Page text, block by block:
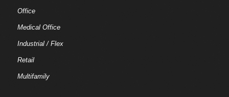
Office
Medical Office
Industrial / Flex
Retail
Multifamily